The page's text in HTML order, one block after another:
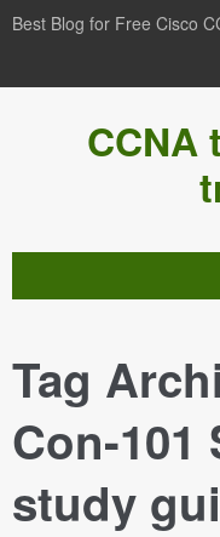
Best Blog for Free Cisco
CCNA
Tag
Con-101
study